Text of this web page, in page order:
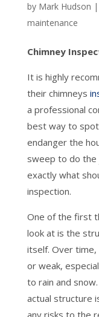
by Mark Hudson |
maintenance
Chimney
It is highly
their chimneys
a professional
best way to
endanger the
sweep to do
exactly what
inspection.
One of the first
look at is the
itself. Over time,
or weak,
to rain and
actual structure
any risks to the